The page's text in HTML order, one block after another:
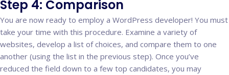
Step 4: Comparison
You are now ready to employ a WordPress developer! You must
take your time with this procedure. Examine a variety of
websites, develop a list of choices, and compare them to one
another (using the list in the previous step). Once you’ve
reduced the field down to a few top candidates, you may